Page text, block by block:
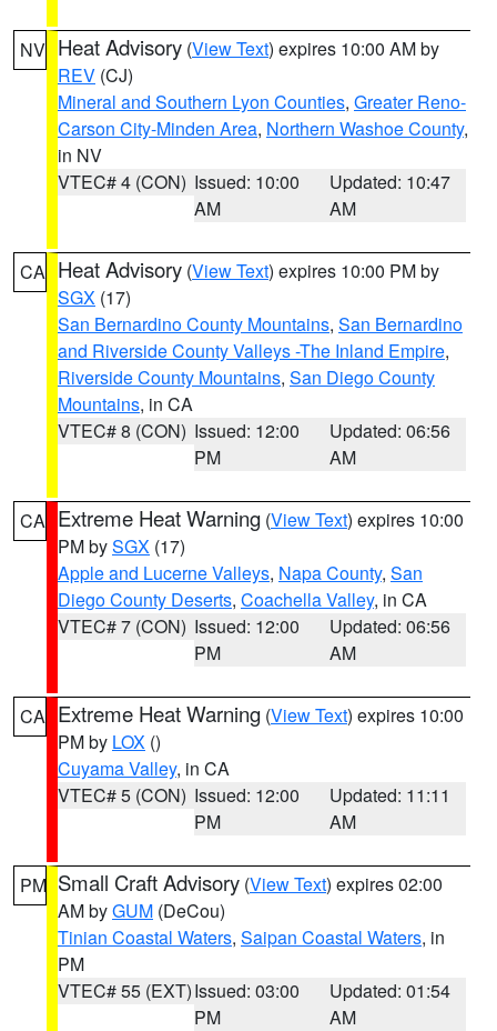
NV Heat Advisory (View Text) expires 10:00 AM by
REV (CJ)
Mineral and Southern Lyon Counties, Greater Reno-
Carson City-Minden Area, Northern Washoe County,
in NV
VTEC# 4 (CON) Issued: 10:00
AM
Updated: 10:47
AM
CA Heat Advisory (View Text) expires 10:00 PM by
SGX (17)
San Bernardino County Mountains, San Bernardino
and Riverside County Valleys -The Inland Empire,
Riverside County Mountains, San Diego County
Mountains, in CA
VTEC# 8 (CON) Issued: 12:00
PM
Updated: 06:56
AM
CA Extreme Heat Warning (View Text) expires 10:00
PM bySGX (17)
Apple and Lucerne Valleys, Napa County, San
Diego County Deserts, Coachella Valley, in CA
VTEC# 7 (CON) Issued: 12:00
PM
Updated: 06:56
AM
CA Extreme Heat Warning (View Text) expires 10:00
PM by LOX ()
Cuyama Valley, in CA
VTEC# 5 (CON) Issued: 12:00
PM
Updated: 11:11
AM
PM Small Craft Advisory (View Text) expires 02:00
AM byGUM (DeCou)
Tinian Coastal Waters, Saipan Coastal Waters, in
PM
VTEC# 55 (EXT)Issued: 03:00
PM
Updated: 01:54
AM